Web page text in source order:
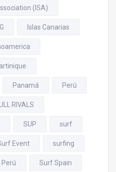
(ISA)
Islas Canarias
Panamá Perú
RIVALS
SUP surf
Event surfing
Surf Spain